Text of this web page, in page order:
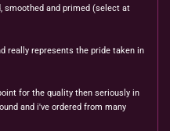
smoothed and primed (select at
really represents the pride taken in
for the quality then seriously in
and i've ordered from many